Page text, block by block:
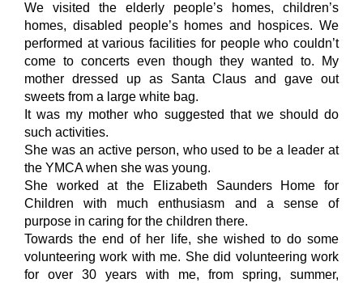
We visited the elderly people’s homes, children’s
homes, disabled people’s homes and hospices. We
performed at various facilities for people who couldn’t
come to concerts even though they wanted to. My
mother dressed up as Santa Claus and gave out
sweets from a large white bag.
It was my mother who suggested that we should do
such activities.
She was an active person, who used to be a leader at
the YMCA when she was young.
She worked at the Elizabeth Saunders Home for
Children with much enthusiasm and a sense of
purpose in caring for the children there.
Towards the end of her life, she wished to do some
volunteering work with me. She did volunteering work
for over 30 years with me, from spring, summer,